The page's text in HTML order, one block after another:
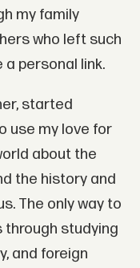
my family
who left such
a personal link.
started
use my love for
about the
the history and
The only way to
studying
and foreign